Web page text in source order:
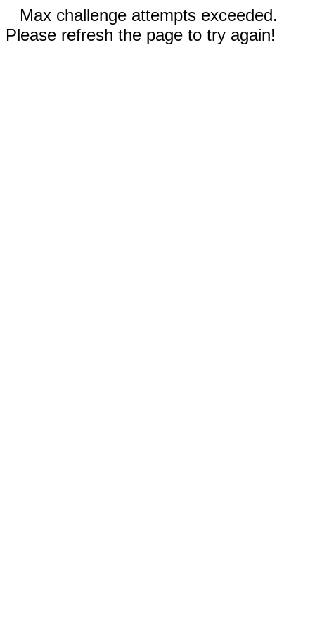
Max challenge attempts exceeded.
Please refresh the page to try again!